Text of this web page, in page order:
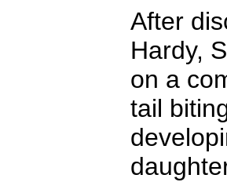
After
Hardy,
on a
tail